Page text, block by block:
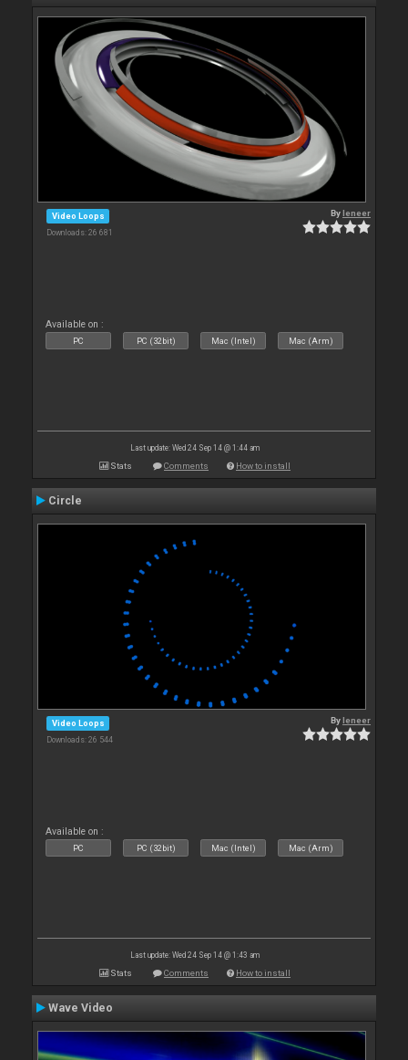
Video Loops
Downloads: 26 681
Byleneer
Available on :
PC PC (32bit) Mac (Intel) Mac (Arm)
Last update: Wed 24 Sep 14 @ 1:44 am
Stats Comments How to install
Circle
Video Loops
Downloads: 26 544
Byleneer
Available on :
PC PC (32bit) Mac (Intel) Mac (Arm)
Last update: Wed 24 Sep 14 @ 1:43 am
Stats Comments How to install
Wave Video